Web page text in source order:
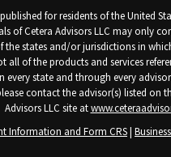
for residents of the United
of Cetera Advisors LLC may only
the states and/or jurisdictions in
all of the products and services
every state and through every
contact the advisor(s) listed on
Advisors LLC site at
Information and Form CRS|